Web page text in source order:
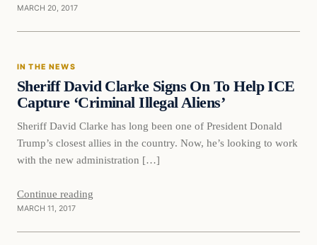
MARCH 20, 2017
In The News
IN THE NEWS
Sheriff David Clarke Signs On To Help ICE
Capture ‘Criminal Illegal Aliens’
Sheriff David Clarke has long been one of President Donald
Trump’s closest allies in the country. Now, he’s looking to work
with the new administration […]
Continue reading
MARCH 11, 2017
In The News